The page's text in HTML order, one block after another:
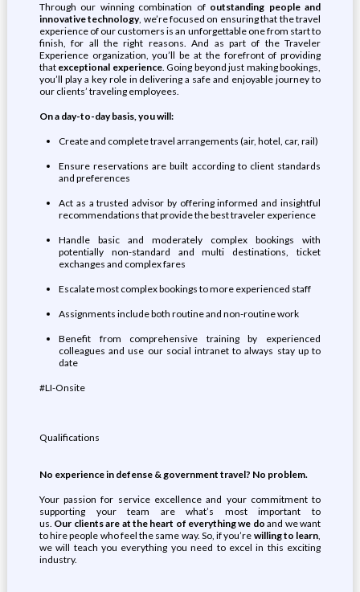
Through our winning combination of outstanding people and
innovative technology, we’re focused on ensuring that the travel
experience of our customers is an unforgettable one from start to
finish, for all the right reasons. And as part of the Traveler
Experience organization, you’ll be at the forefront of providing
that exceptional experience. Going beyond just making bookings,
you’ll play a key role in delivering a safe and enjoyable journey to
our clients’ traveling employees.
On a day-to-day basis,you will:
Create and complete travel arrangements (air, hotel, car, rail)
Ensure reservations are built according to client standards
and preferences
Act as a trusted advisor by offering informed and insightful
recommendations that provide the best traveler experience
Handle basic and moderately complex bookings with
potentially non-standard and multi destinations, ticket
exchanges and complex fares
Escalate most complex bookings to more experienced staff
Assignments include both routine and non-routine work
Benefit from comprehensive training by experienced
colleagues and use our social intranet to always stay up to
date
#LI-Onsite
Qualifications
No experience in defense & government travel? No problem.
Your passion for service excellence and your commitment to
supporting your team are what’s most important to
us. Our clientsare at the heart of everything we do and we want
to hire people who feel the same way. So, if you’re willing to learn,
we will teach you everything you need to excel in this exciting
industry.